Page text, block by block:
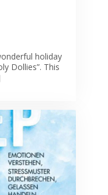
holiday
Dollies”. This